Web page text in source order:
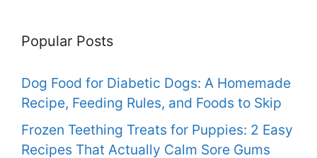
Popular Posts
Dog Food for Diabetic Dogs: A Homemade
Recipe, Feeding Rules, and Foods to Skip
Frozen Teething Treats for Puppies: 2 Easy
Recipes That Actually Calm Sore Gums